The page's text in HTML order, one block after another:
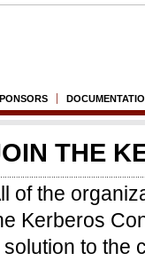
THE
of the
Kerberos
solution to the